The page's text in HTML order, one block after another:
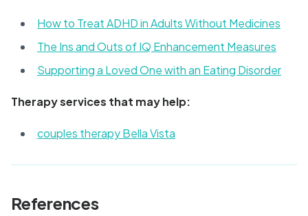
How to Treat ADHD in Adults Without Medicines
The Ins and Outs of IQ Enhancement Measures
Supporting a Loved One with an Eating Disorder
Therapy services that may help:
couples therapy Bella Vista
References